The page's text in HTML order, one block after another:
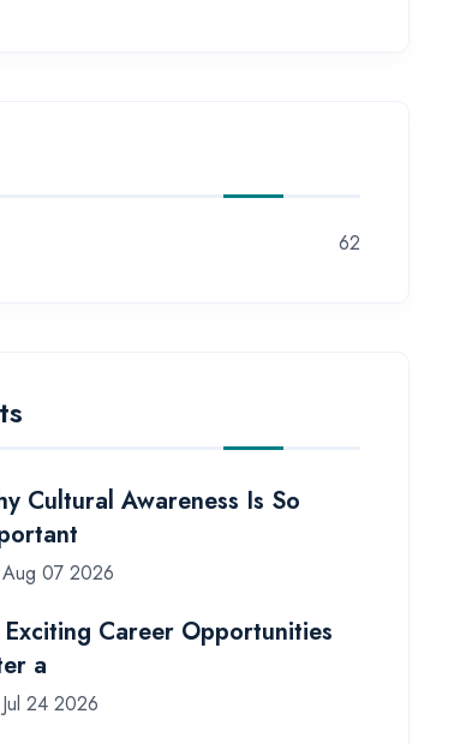
62
Cultural Awareness Is So
Aug 07 2026
Career Opportunities
a
Jul 24 2026